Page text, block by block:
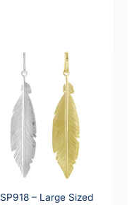
SP918 – Large Sized